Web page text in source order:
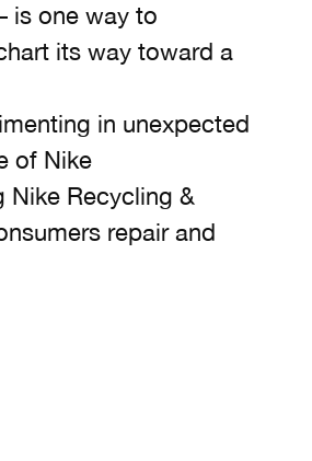
is one way to
its way toward a
in unexpected
of Nike
Nike Recycling &
repair and